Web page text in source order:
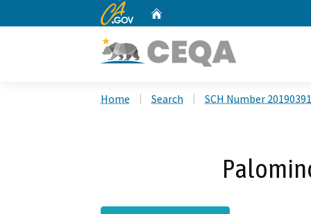
CA.gov
Home Search SCH Number